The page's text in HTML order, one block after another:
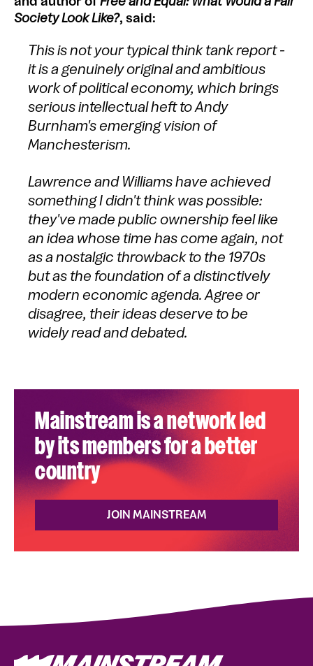
Society Look Like?, said:
This is not your typical think tank report -
it is a genuinely original and ambitious
work of political economy, which brings
serious intellectual heft to Andy
Burnham's emerging vision of
Manchesterism.
Lawrence and Williams have achieved
something I didn't think was possible:
they've made public ownership feel like
an idea whose time has come again, not
as a nostalgic throwback to the 1970s
but as the foundation of a distinctively
modern economic agenda. Agree or
disagree, their ideas deserve to be
widely read and debated.
Mainstream is a network led
by its members for a better
country
JOIN MAINSTREAM